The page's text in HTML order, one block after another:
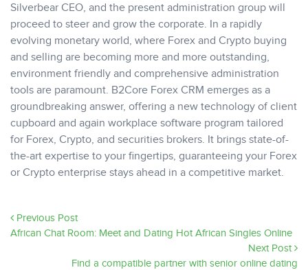
Silverbear CEO, and the present administration group will
proceed to steer and grow the corporate. In a rapidly
evolving monetary world, where Forex and Crypto buying
and selling are becoming more and more outstanding,
environment friendly and comprehensive administration
tools are paramount. B2Core Forex CRM emerges as a
groundbreaking answer, offering a new technology of client
cupboard and again workplace software program tailored
for Forex, Crypto, and securities brokers. It brings state-of-
the-art expertise to your fingertips, guaranteeing your Forex
or Crypto enterprise stays ahead in a competitive market.
Previous Post
African Chat Room: Meet and Dating Hot African Singles Online
Next Post
Find a compatible partner with senior online dating